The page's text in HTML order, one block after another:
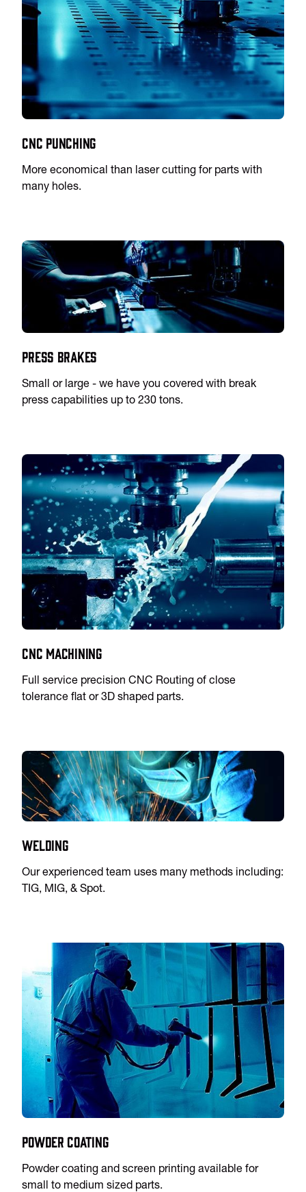
CNC Punching
More economical than laser cutting for parts with
many holes.
Press Brakes
Small or large - we have you covered with break
press capabilities up to 230 tons.
CNC Machining
Full service precision CNC Routing of close
tolerance flat or 3D shaped parts.
Welding
Our experienced team uses many methods including:
TIG, MIG, & Spot.
Powder Coating
Powder coating and screen printing available for
small to medium sized parts.